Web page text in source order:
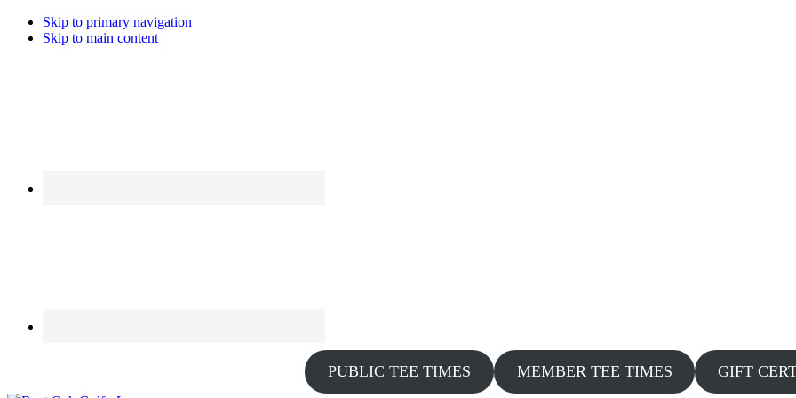
Skip to primary navigation
Skip to main content
PUBLIC TEE TIMES MEMBER TEE TIMES GIFT